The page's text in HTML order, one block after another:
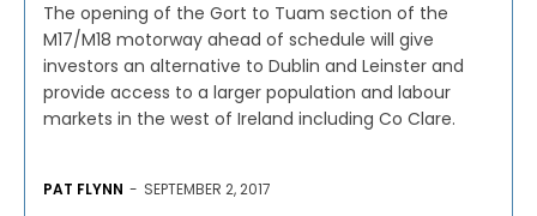
The opening of the Gort to Tuam section of the
M17/M18 motorway ahead of schedule will give
investors an alternative to Dublin and Leinster and
provide access to a larger population and labour
markets in the west of Ireland including Co Clare.
PAT FLYNN - SEPTEMBER 2, 2017